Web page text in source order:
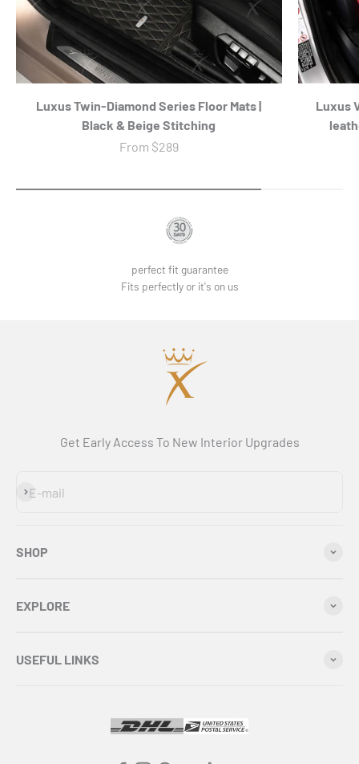
Luxus Twin-Diamond Series Floor Mats |
Black & Beige Stitching
Sale price
From $289
Luxus
perfect fit guarantee
Fits perfectly or it's on us
Get Early Access To New Interior Upgrades
E-mail
Subscribe
SHOP
EXPLORE
USEFUL LINKS